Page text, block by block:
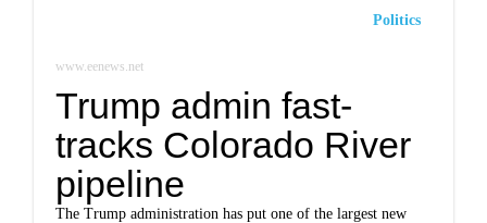
Politics
www.eenews.net
Trump admin fast-
tracks Colorado River
pipeline
The Trump administration has put one of the largest new